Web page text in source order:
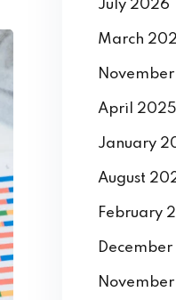
July 2026
March
April 2025
January
August
February